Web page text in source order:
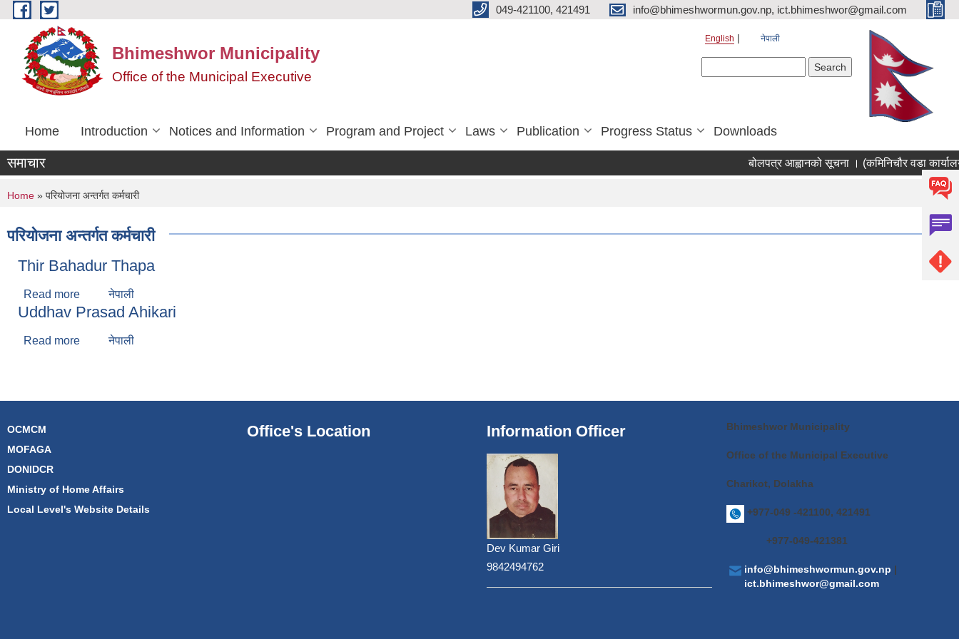
Skip to main content 049-421100, 421491 info@bhimeshwormun.gov.np, ict.bhimeshwor@gmail.com
Bhimeshwor Municipality
Office of the Municipal Executive
English नेपाली
Home Introduction Notices and Information Program and Project Laws Publication Progress Status Downloads
समाचार बोलपत्र आह्वानको सूचना । (कमिनिचौर वडा
You are here
Home » परियोजना अन्तर्गत कर्मचारी
परियोजना अन्तर्गत कर्मचारी
Thir Bahadur Thapa
Read more about Thir Bahadur Thapa
नेपाली
Uddhav Prasad Ahikari
Read more about Uddhav Prasad Ahikari
नेपाली
OCMCM
MOFAGA
DONIDCR
Ministry of Home Affairs
Local Level's Website Details
Office's Location Information Officer
Dev Kumar Giri
9842494762
Bhimeshwor Municipality
Office of the Municipal Executive
Charikot, Dolakha
+977-049 -421100, 421491
+977-049-421381
info@bhimeshwormun.gov.np |
ict.bhimeshwor@gmail.com